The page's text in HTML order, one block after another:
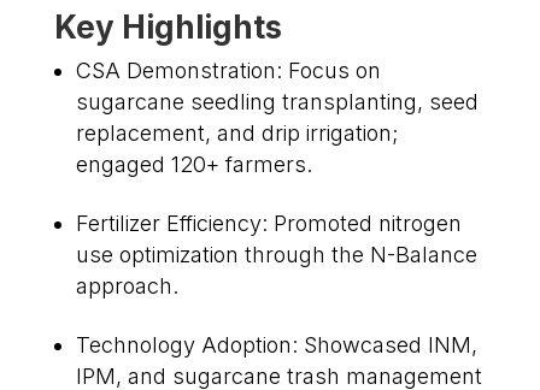
Key Highlights
CSA Demonstration: Focus on
sugarcane seedling transplanting, seed
replacement, and drip irrigation;
engaged 120+ farmers.
Fertilizer Efficiency: Promoted nitrogen
use optimization through the N-Balance
approach.
Technology Adoption: Showcased INM,
IPM, and sugarcane trash management